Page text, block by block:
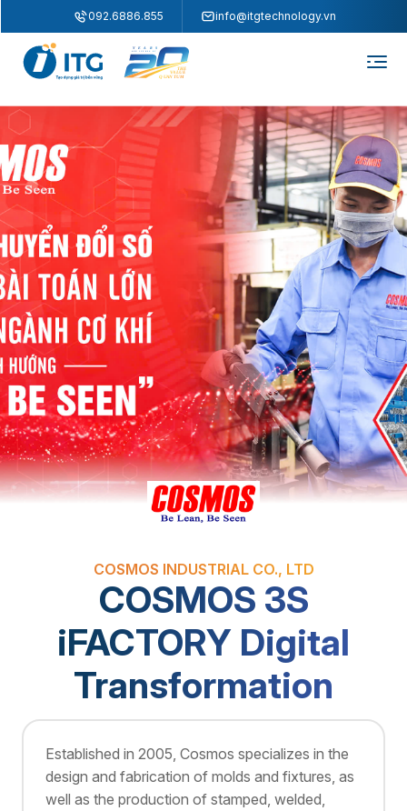
092.6886.855 info@itgtechnology.vn
COSMOS INDUSTRIAL CO., LTD
COSMOS 3S
iFACTORY Digital
Transformation
Established in 2005, Cosmos specializes in the
design and fabrication of molds and fixtures, as
well as the production of stamped, welded,